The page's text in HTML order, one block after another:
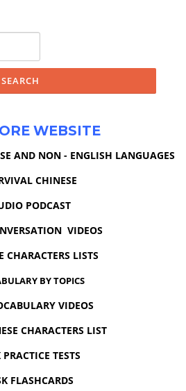
WEBSITE
AND NON - ENGLISH LANGUAGES
CHINESE
PODCAST
VIDEOS
CHARACTERS LISTS
BY TOPICS
VIDEOS
CHARACTERS LIST
PRACTICE TESTS
FLASHCARDS